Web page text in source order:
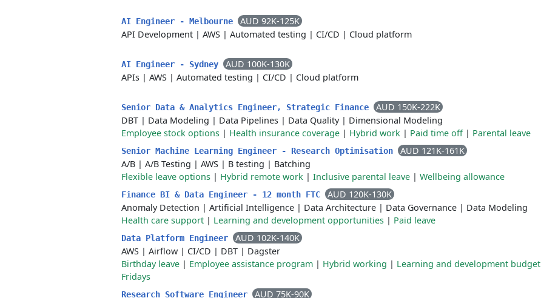
AI Engineer - Melbourne
AUD 92K-125K
API Development | AWS | Automated testing | CI/CD | Cloud platform
AI Engineer - Sydney
AUD 100K-130K
APIs | AWS | Automated testing | CI/CD | Cloud platform
Senior Data & Analytics Engineer, Strategic Finance
AUD 150K-222K
DBT | Data Modeling | Data Pipelines | Data Quality| Dimensional Modeling
Employee stock options | Health insurance coverage | Hybrid work | Paid time off| Parental leave
Senior Machine Learning Engineer - Research Optimisation
AUD 121K-161K
A/B | A/B Testing | AWS | B testing | Batching
Flexible leave options | Hybrid remote work | Inclusive parental leave | Wellbeing allowance
Finance BI & Data Engineer - 12 month FTC
AUD 120K-130K
Anomaly Detection | Artificial Intelligence | Data Architecture | Data Governance | Data Modeling
Health care support | Learning and development opportunities | Paid leave
Data Platform Engineer
AUD 102K-140K
AWS | Airflow | CI/CD | DBT | Dagster
Birthday leave | Employee assistance program | Hybrid working | Learning and development budget
Fridays
Research Software Engineer AUD 75K-90K